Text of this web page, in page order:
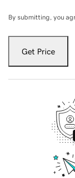
By submitting, you
Get Price